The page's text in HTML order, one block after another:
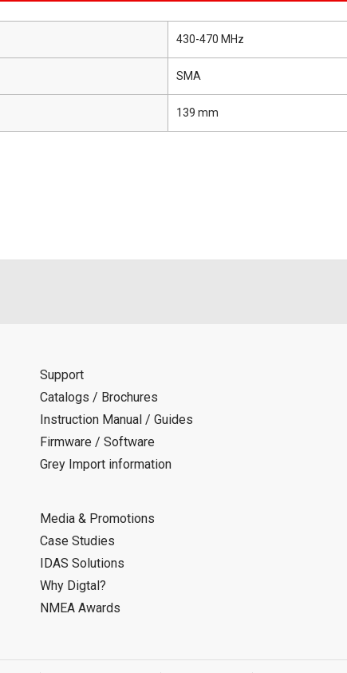
430-470 MHz
SMA
139 mm
Support
Catalogs / Brochures
Instruction Manual / Guides
Firmware / Software
Grey Import information
Media & Promotions
Case Studies
IDAS Solutions
Why Digtal?
NMEA Awards